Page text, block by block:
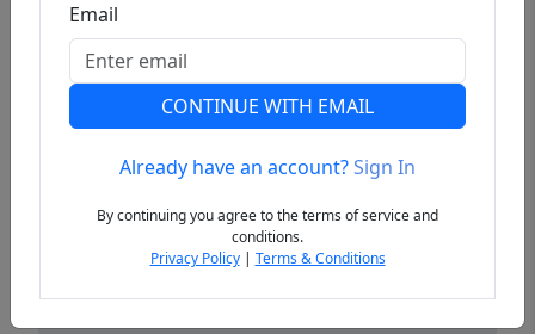
Previous
Email
CONTINUE WITH EMAIL
Already have an account?Sign In
By continuing you agree to the terms of service and
conditions.
Privacy Policy| Terms & Conditions